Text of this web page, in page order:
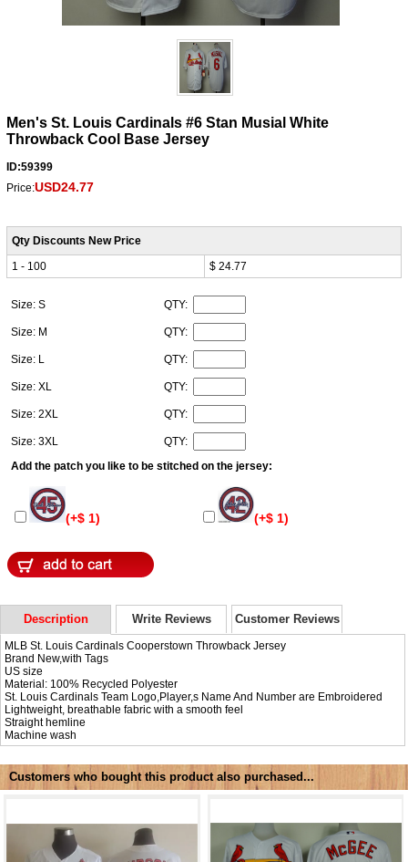
Men's St. Louis Cardinals #6 Stan Musial White
Throwback Cool Base Jersey
ID:59399
Price:USD24.77
Qty Discounts New Price
1 - 100
$ 24.77
Size: S QTY:
Size: M QTY:
Size: L QTY:
Size: XL QTY:
Size: 2XL QTY:
Size: 3XL
QTY:
Add the patch you like to be stitched on the jersey:
(+$ 1) (+$ 1)
Description Write Reviews Customer Reviews
MLB St. Louis Cardinals Cooperstown Throwback Jersey
Brand New,with Tags
US size
Material: 100% Recycled Polyester
St. Louis Cardinals Team Logo,Player,s Name And Number are Embroidered
Lightweight, breathable fabric with a smooth feel
Straight hemline
Machine wash
Customers who bought this product also purchased...